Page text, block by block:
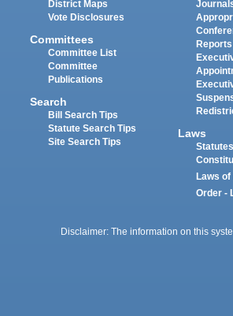
District Maps
Vote Disclosures
Committees
Committee List
Committee
Publications
Search
Bill Search Tips
Statute Search Tips
Site Search Tips
Reports
Laws
Statutes
Laws
Order -
Disclaimer: The information on this